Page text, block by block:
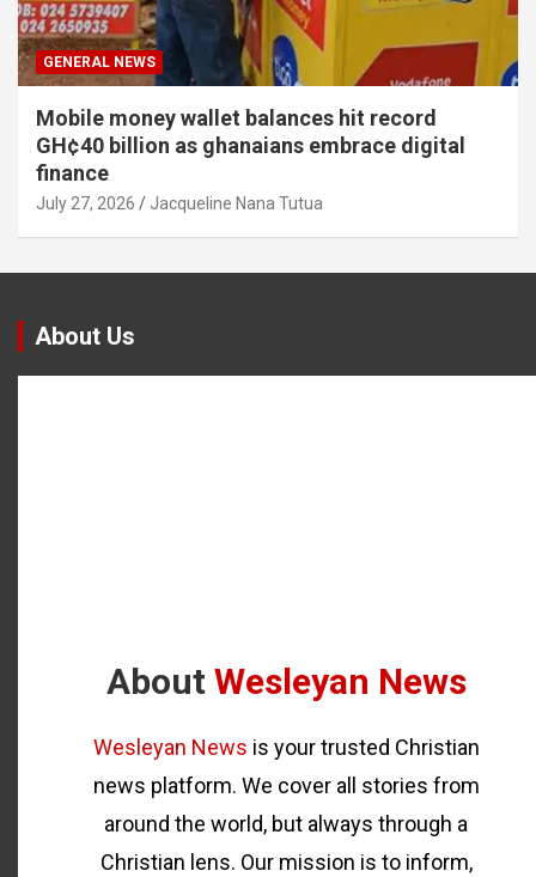
GENERAL NEWS
Mobile money wallet balances hit record
GH¢40 billion as ghanaians embrace digital
finance
July 27, 2026 Jacqueline Nana Tutua
About Us
About Wesleyan News
Wesleyan News is your trusted Christian
news platform. We cover all stories from
around the world, but always through a
Christian lens. Our mission is to inform,